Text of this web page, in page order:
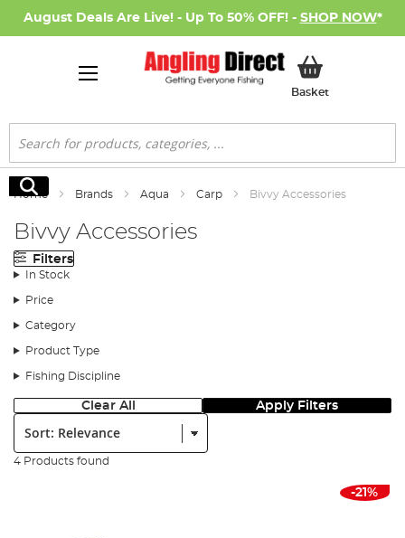
August Deals Are Live! - Up To 50% OFF! - SHOP NOW*
BasketMy Basket
Search
Search
Home Brands Aqua Carp Bivvy Accessories
Bivvy Accessories
Filters
In Stock
Price
Category
Product Type
Fishing Discipline
Clear All Apply Filters
Sort:
4 Products found
-21%